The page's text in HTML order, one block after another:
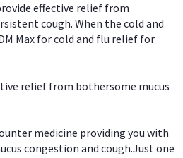
effective relief from
cough. When the cold and
Max for cold and flu relief for
relief from bothersome mucus
medicine providing you with
congestion and cough.Just one